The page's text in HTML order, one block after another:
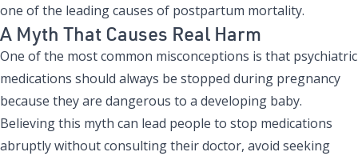
one of the leading causes of postpartum mortality.
A Myth That Causes Real Harm
One of the most common misconceptions is that psychiatric
medications should always be stopped during pregnancy
because they are dangerous to a developing baby.
Believing this myth can lead people to stop medications
abruptly without consulting their doctor, avoid seeking